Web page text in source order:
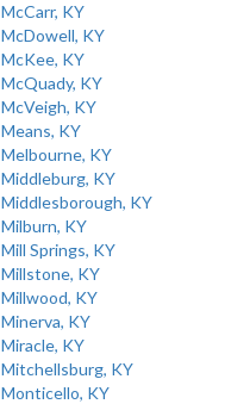
McCarr, KY
McDowell, KY
McKee, KY
McQuady, KY
McVeigh, KY
Means, KY
Melbourne, KY
Middleburg, KY
Middlesborough, KY
Milburn, KY
Mill Springs, KY
Millstone, KY
Millwood, KY
Minerva, KY
Miracle, KY
Mitchellsburg, KY
Monticello, KY